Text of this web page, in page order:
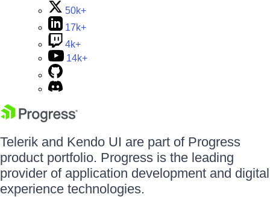
50k+
17k+
4k+
14k+
Telerik and Kendo UI are part of Progress
product portfolio. Progress is the leading
provider of application development and digital
experience technologies.